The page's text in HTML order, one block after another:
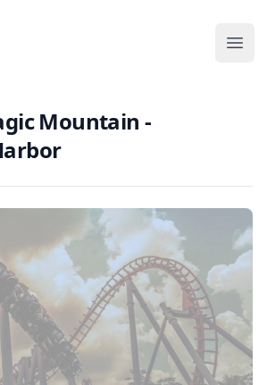
Mountain -